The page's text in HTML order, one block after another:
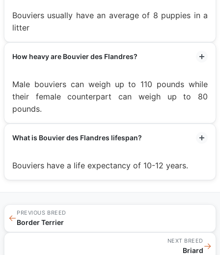
Bouviers usually have an average of 8 puppies in a
litter
How heavy are Bouvier des Flandres?
Male bouviers can weigh up to 110 pounds while
their female counterpart can weigh up to 80
pounds.
What is Bouvier des Flandres lifespan?
Bouviers have a life expectancy of 10-12 years.
←
PREVIOUS BREED
Border Terrier
NEXT BREED
Briard→